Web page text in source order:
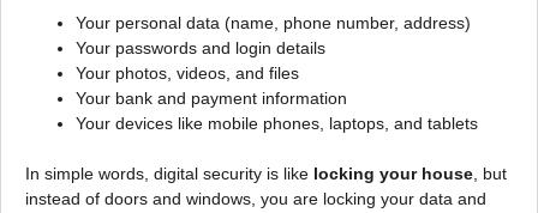
Your personal data (name, phone number, address)
Your passwords and login details
Your photos, videos, and files
Your bank and payment information
Your devices like mobile phones, laptops, and tablets
In simple words, digital security is like locking your house , but
instead of doors and windows, you are locking your data and